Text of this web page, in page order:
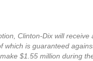
Clinton-Dix will receive
which is guaranteed
$1.55 million during